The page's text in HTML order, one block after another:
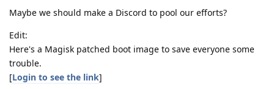
Maybe we should make a Discord to pool our efforts?
Edit:
Here's a Magisk patched boot image to save everyone some
trouble.
[Login to see the link]